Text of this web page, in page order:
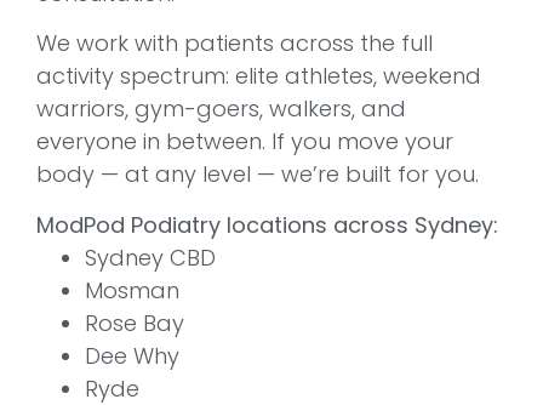
We work with patients across the full
activity spectrum: elite athletes, weekend
warriors, gym-goers, walkers, and
everyone in between. If you move your
body — at any level — we’re built for you.
ModPod Podiatry locations across Sydney:
Sydney CBD
Mosman
Rose Bay
Dee Why
Ryde